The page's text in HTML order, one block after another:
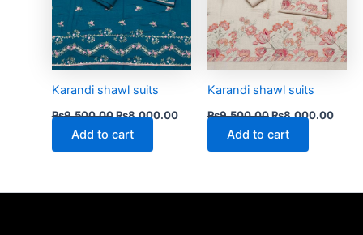
Karandi shawl suits
₨9,500.00₨8,000.00
Add to cart
Karandi shawl suits
₨9,500.00₨8,000.00
Add to cart